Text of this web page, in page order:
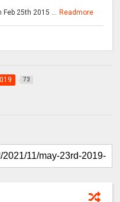
25th 2015 ... Readmore
73